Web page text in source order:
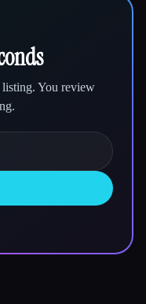
You review